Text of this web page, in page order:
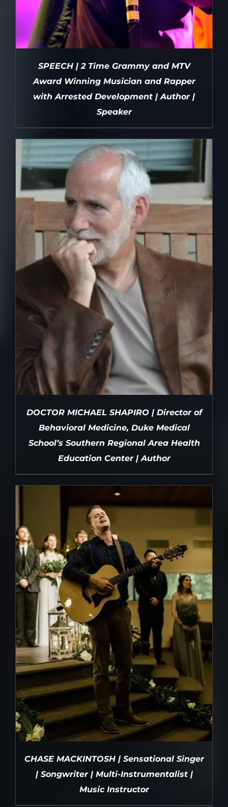
DETAILS
SPEECH | 2 Time Grammy and MTV
Award Winning Musician and Rapper
with Arrested Development | Author |
Speaker
DETAILS
DOCTOR MICHAEL SHAPIRO | Director of
Behavioral Medicine, Duke Medical
School’s Southern Regional Area Health
Education Center | Author
CHASE MACKINTOSH | Sensational Singer
| Songwriter | Multi-Instrumentalist |
Music Instructor